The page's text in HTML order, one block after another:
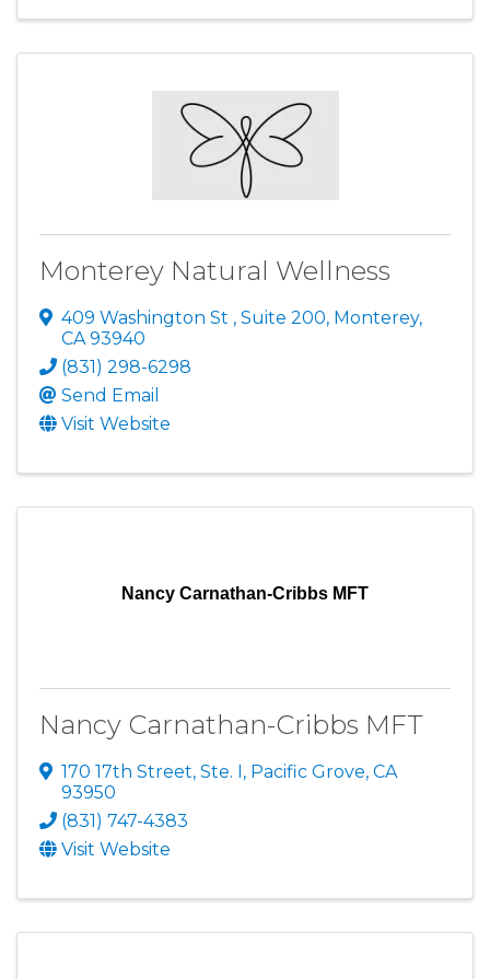
Monterey Natural Wellness
409 Washington St , Suite 200, Monterey,
CA93940
(831) 298-6298
Send Email
Visit Website
Nancy Carnathan-Cribbs MFT
Nancy Carnathan-Cribbs MFT
170 17th Street, Ste. I , Pacific Grove, CA
93950
(831) 747-4383
Visit Website